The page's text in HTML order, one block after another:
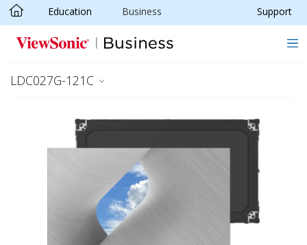
Skip to main content
Education Business Support
LDC027G-121C